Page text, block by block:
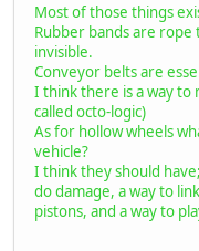
Most of those things
Rubber bands are
invisible.
Conveyor belts are
I think there is a way to
called octo-logic)
As for hollow wheels
vehicle?
I think they should
do damage, a way to
pistons, and a way to